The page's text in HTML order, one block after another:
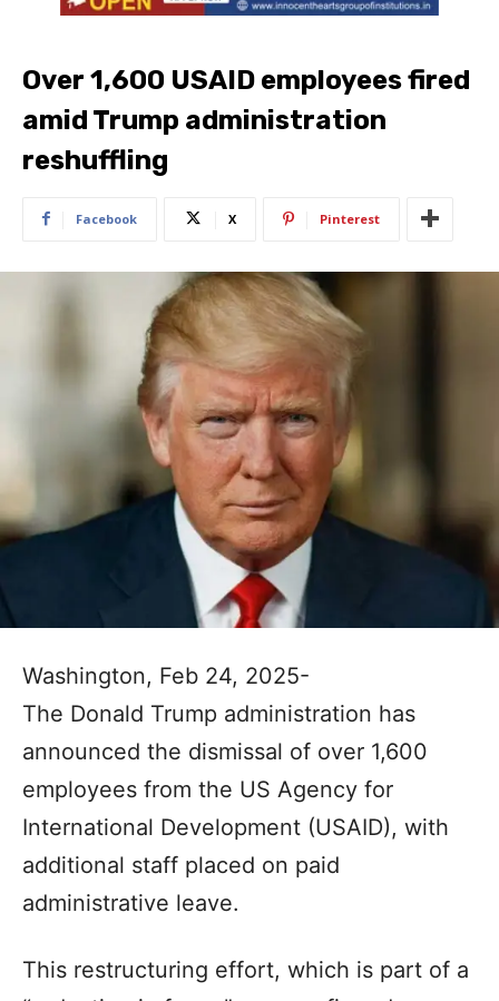
Over 1,600 USAID employees fired
amid Trump administration
reshuffling
Facebook X Pinterest
Washington, Feb 24, 2025-
The Donald Trump administration has
announced the dismissal of over 1,600
employees from the US Agency for
International Development (USAID), with
additional staff placed on paid
administrative leave.
This restructuring effort, which is part of a